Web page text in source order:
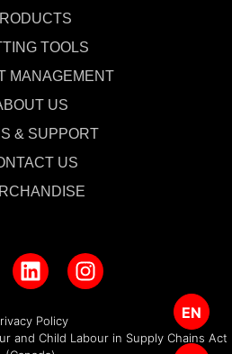
TOOLS
MANAGEMENT
US
& SUPPORT
US
Policy
and Child Labour in Supply Chains Act
EN